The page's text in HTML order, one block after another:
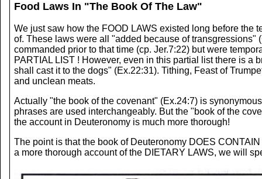
Food Laws In "The Book Of The Law"
We just saw how the FOOD LAWS existed long before the
of. These laws were all "added because of transgressions"
commanded prior to that time (cp. Jer.7:22) but were
PARTIAL LIST ! However, even in this partial list there is a
shall cast it to the dogs" (Ex.22:31). Tithing, Feast of
and unclean meats.
Actually "the book of the covenant" (Ex.24:7) is
phrases are used interchangeably. But the "book of the
the account in Deuteronomy is much more thorough!
The point is that the book of Deuteronomy DOES
a more thorough account of the DIETARY LAWS, we will